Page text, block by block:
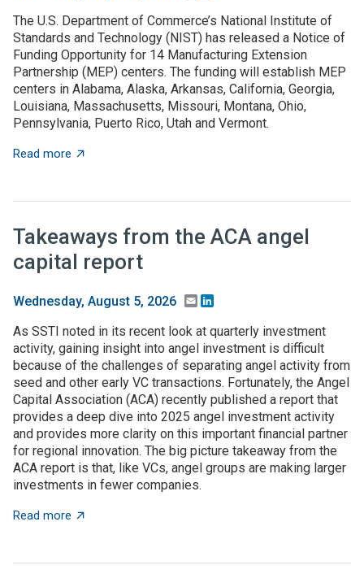
The U.S. Department of Commerce’s National Institute of
Standards and Technology (NIST) has released a Notice of
Funding Opportunity for 14 Manufacturing Extension
Partnership (MEP) centers. The funding will establish MEP
centers in Alabama, Alaska, Arkansas, California, Georgia,
Louisiana, Massachusetts, Missouri, Montana, Ohio,
Pennsylvania, Puerto Rico, Utah and Vermont.
Read more about NOFO to establish MEP centers in 13 states
Takeaways from the ACA angel
capital report
Wednesday, August 5, 2026 Email
As SSTI noted in its recent look at quarterly investment
activity, gaining insight into angel investment is difficult
because of the challenges of separating angel activity from
seed and other early VC transactions. Fortunately, the Angel
Capital Association (ACA) recently published a report that
provides a deep dive into 2025 angel investment activity
and provides more clarity on this important financial partner
for regional innovation. The big picture takeaway from the
ACA report is that, like VCs, angel groups are making larger
investments in fewer companies.
Read more about Takeaways from the ACA angel capital report